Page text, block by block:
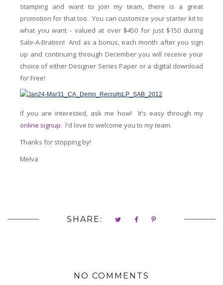
stamping and want to join my team, there is a great
promotion for that too. You can customize your starter kit to
what you want - valued at over $450 for just $150 during
Sale-A-Bration! And as a bonus, each month after you sign
up and continuing through December you will receive your
choice of either Designer Series Paper or a digital download
for Free!
If you are interested, ask me how! It's easy through my
online signup. I'd love to welcome you to my team.
Thanks for stopping by!
Melva
SHARE:
NO COMMENTS